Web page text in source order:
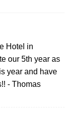
Hotel in
our 5th year as
year and have
- Thomas